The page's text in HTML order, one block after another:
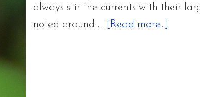
always stir the currents with their
noted around …
[Read more...]